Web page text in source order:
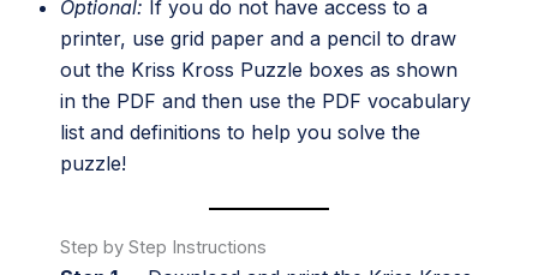
Optional: If you do not have access to a
printer, use grid paper and a pencil to draw
out the Kriss Kross Puzzle boxes as shown
in the PDF and then use the PDF vocabulary
list and definitions to help you solve the
puzzle!
Step by Step Instructions